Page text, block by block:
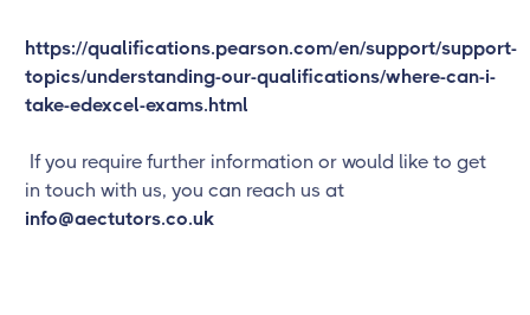
https://qualifications.pearson.com/en/support/support-
topics/understanding-our-qualifications/where-can-i-
take-edexcel-exams.html
If you require further information or would like to get
in touch with us, you can reach us at
info@aectutors.co.uk